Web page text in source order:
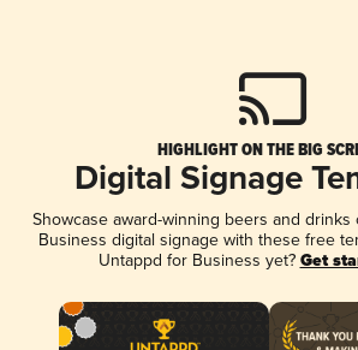
HIGHLIGHT ON THE BIG
Digital Signage
Showcase award-winning beers and
Business digital signage with these free
Untappd for Business yet? Get